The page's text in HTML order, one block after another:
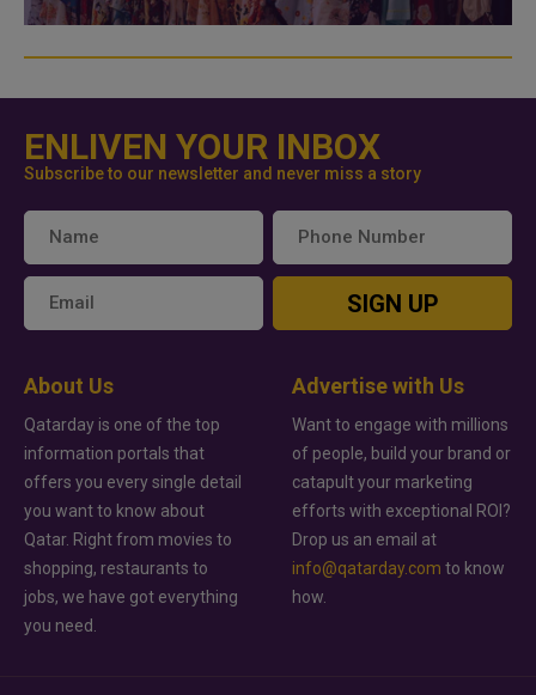
ENLIVEN YOUR INBOX
Subscribe to our newsletter and never miss a story
SIGN UP
About Us
Qatarday is one of the top
information portals that
offers you every single detail
you want to know about
Qatar. Right from movies to
shopping, restaurants to
jobs, we have got everything
you need.
Advertise with Us
Want to engage with millions
of people, build your brand or
catapult your marketing
efforts with exceptional ROI?
Drop us an email at
info@qatarday.com to know
how.